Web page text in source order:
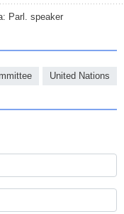
Parl. speaker
United Nations